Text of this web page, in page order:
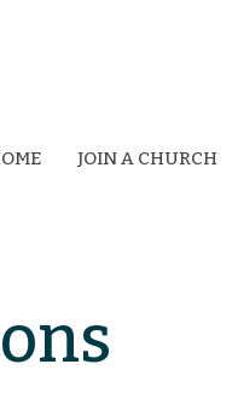
JOIN A CHURCH